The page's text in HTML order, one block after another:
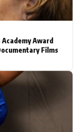
Award
Films